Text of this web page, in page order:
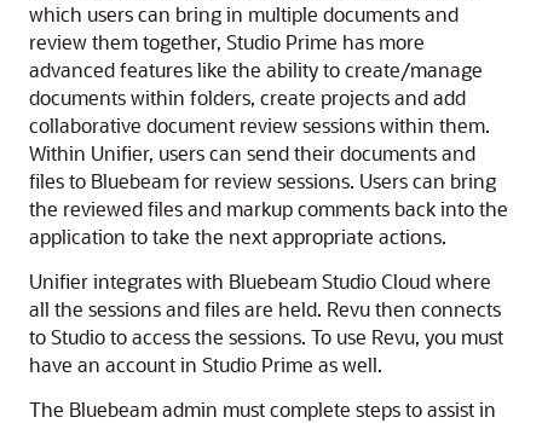
which users can bring in multiple documents and
review them together, Studio Prime has more
advanced features like the ability to create/manage
documents within folders, create projects and add
collaborative document review sessions within them.
Within Unifier, users can send their documents and
files to Bluebeam for review sessions. Users can bring
the reviewed files and markup comments back into the
application to take the next appropriate actions.
Unifier integrates with Bluebeam Studio Cloud where
all the sessions and files are held. Revu then connects
to Studio to access the sessions. To use Revu, you must
have an account in Studio Prime as well.
The Bluebeam admin must complete steps to assist in